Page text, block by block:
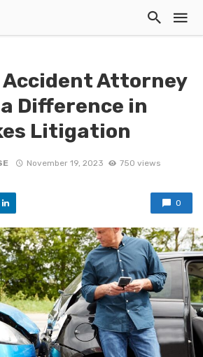
Accident Attorney
Difference in
Litigation
November 19, 2023 750 views
0